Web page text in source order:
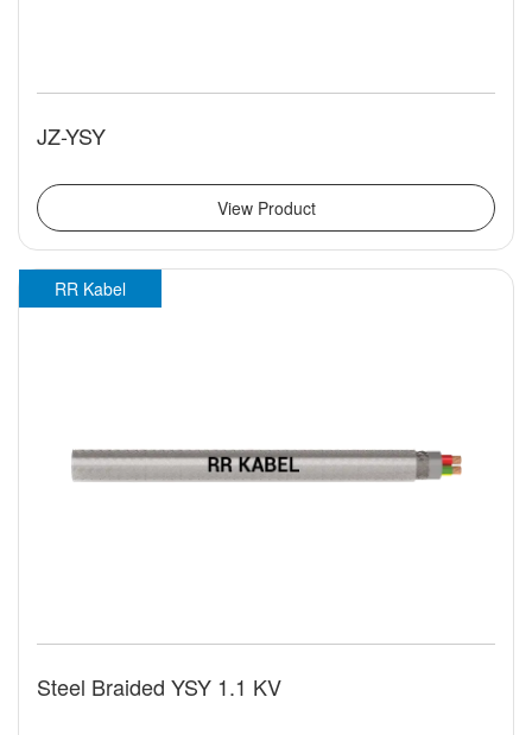
JZ-YSY
View Product
RR Kabel
Steel Braided YSY 1.1 KV